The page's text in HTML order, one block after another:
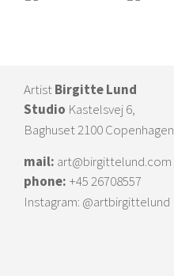
ArtistBirgitte Lund
Studio Kastelsvej 6,
Baghuset 2100 Copenhagen
mail: art@birgittelund.com
phone: +45 26708557
Instagram: @artbirgittelund